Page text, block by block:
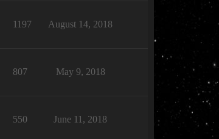
1197 August 14, 2018
807 May 9, 2018
550 June 11, 2018